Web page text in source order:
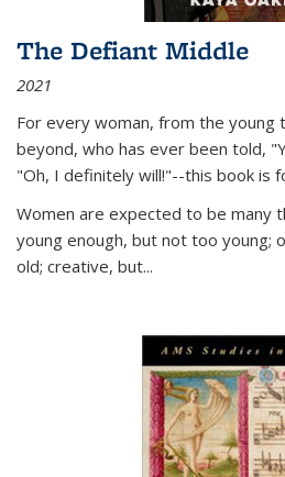
The Defiant Middle
2021
For every woman, from the young
beyond, who has ever been told,
"Oh, I definitely will!"--this book is
Women are expected to be many
young enough, but not too young;
old; creative, but...